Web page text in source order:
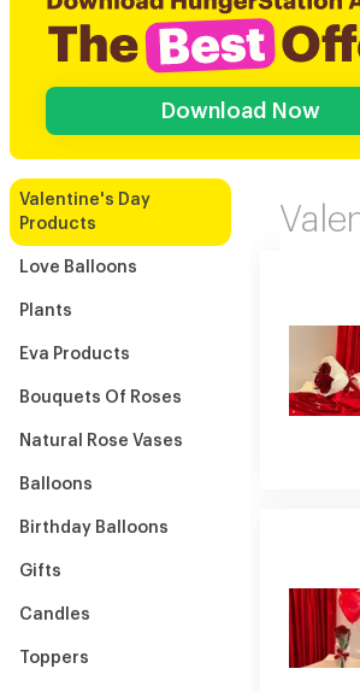
Download Now
Valentine's Day
Products
Love Balloons
Plants
Eva Products
Bouquets Of Roses
Natural Rose Vases
Balloons
Birthday Balloons
Gifts
Candles
Toppers